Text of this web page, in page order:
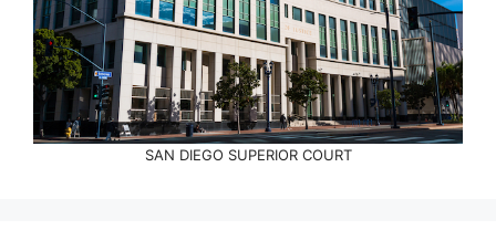
SAN DIEGO SUPERIOR COURT